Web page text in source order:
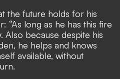
the future holds for his
“As long as he has this fire
Also because despite his
he helps and knows
available, without